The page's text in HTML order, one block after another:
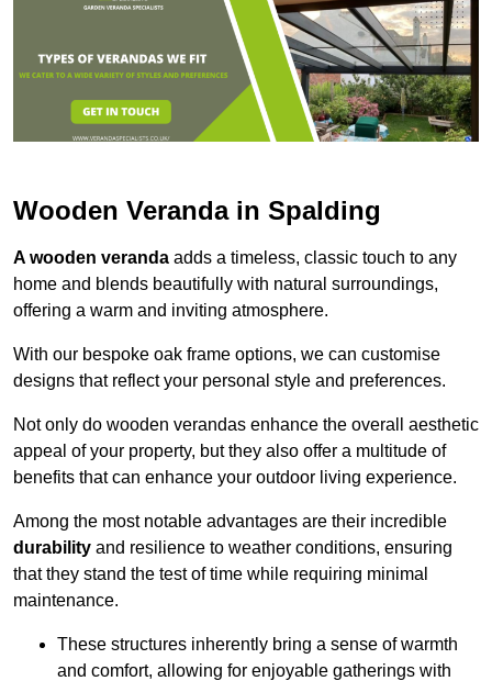
Wooden Veranda in Spalding
A wooden veranda adds a timeless, classic touch to any
home and blends beautifully with natural surroundings,
offering a warm and inviting atmosphere.
With our bespoke oak frame options, we can customise
designs that reflect your personal style and preferences.
Not only do wooden verandas enhance the overall aesthetic
appeal of your property, but they also offer a multitude of
benefits that can enhance your outdoor living experience.
Among the most notable advantages are their incredible
durability and resilience to weather conditions, ensuring
that they stand the test of time while requiring minimal
maintenance.
These structures inherently bring a sense of warmth
and comfort, allowing for enjoyable gatherings with